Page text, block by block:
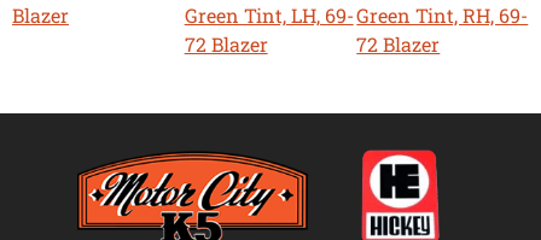
Blazer
Green Tint, LH, 69-
72 Blazer
Green Tint, RH, 69-
72 Blazer